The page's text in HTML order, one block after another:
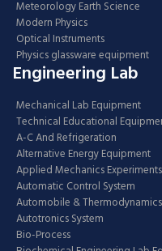
Meteorology Earth Science
Modern Physics
Optical Instruments
Physics glassware equipment
Engineering Lab
Mechanical Lab Equipment
Technical Educational
A-C And Refrigeration
Alternative Energy Equipment
Applied Mechanics Experiments
Automatic Control System
Automobile &
Autotronics System
Bio-Process